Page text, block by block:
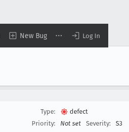
New Bug Log In
Type:
defect
Priority:
Not set Severity: S3